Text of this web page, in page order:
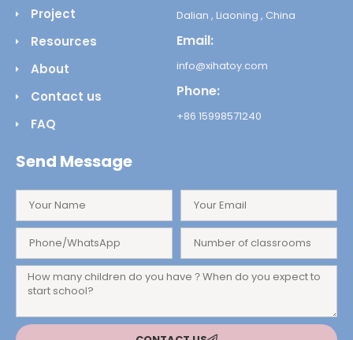
Project
Resources
About
Contact us
FAQ
Dalian , Liaoning , China
Email:
info@xihatoy.com
Phone:
+86 15998571240
Send Message